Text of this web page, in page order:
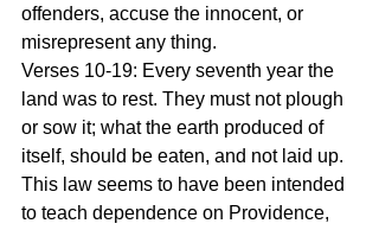
offenders, accuse the innocent, or
misrepresent any thing.
Verses 10-19: Every seventh year the
land was to rest. They must not plough
or sow it; what the earth produced of
itself, should be eaten, and not laid up.
This law seems to have been intended
to teach dependence on Providence,